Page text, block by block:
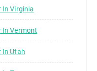
In Virginia
In Vermont
In Utah